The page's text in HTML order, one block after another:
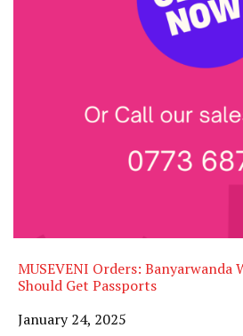
MUSEVENI Orders: Banyarwanda
Should Get Passports
Date
January 24, 2025